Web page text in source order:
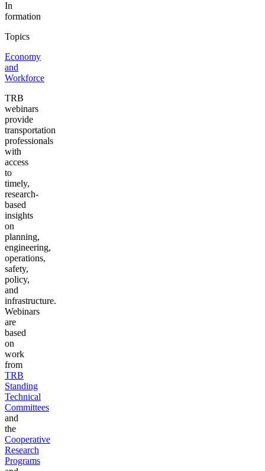
In
formation
Topics
Economy
and
Workforce
TRB
webinars
provide
transportation
professionals
with
access
to
timely,
research-
based
insights
on
planning,
engineering,
operations,
safety,
policy,
and
infrastructure.
Webinars
are
based
on
work
from
TRB
Standing
Technical
Committees
and
the
Cooperative
Research
Programs